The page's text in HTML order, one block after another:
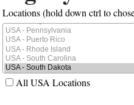
Locations (hold down ctrl to
All USA Locations